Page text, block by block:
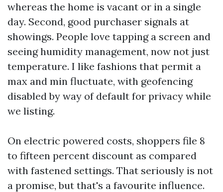
whereas the home is vacant or in a single
day. Second, good purchaser signals at
showings. People love tapping a screen and
seeing humidity management, now not just
temperature. I like fashions that permit a
max and min fluctuate, with geofencing
disabled by way of default for privacy while
we listing.
On electric powered costs, shoppers file 8
to fifteen percent discount as compared
with fastened settings. That seriously is not
a promise, but that's a favourite influence.